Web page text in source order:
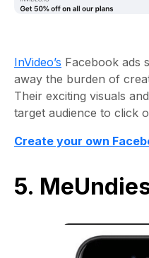
InVideo’s Facebook ads
away the burden of
Their exciting visuals
target audience to click
Create your own
5.